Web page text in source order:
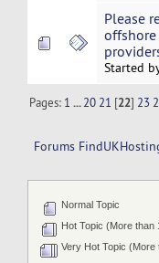
Please
Started
Pages: 1 ...20 21 [22] 23
Forums
Normal Topic
Hot Topic (More than
Very Hot Topic (More